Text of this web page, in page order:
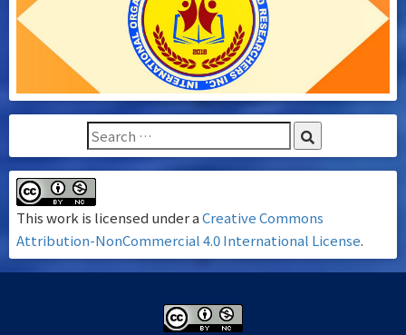
This work is licensed under aCreative Commons
Attribution-NonCommercial 4.0 International License.